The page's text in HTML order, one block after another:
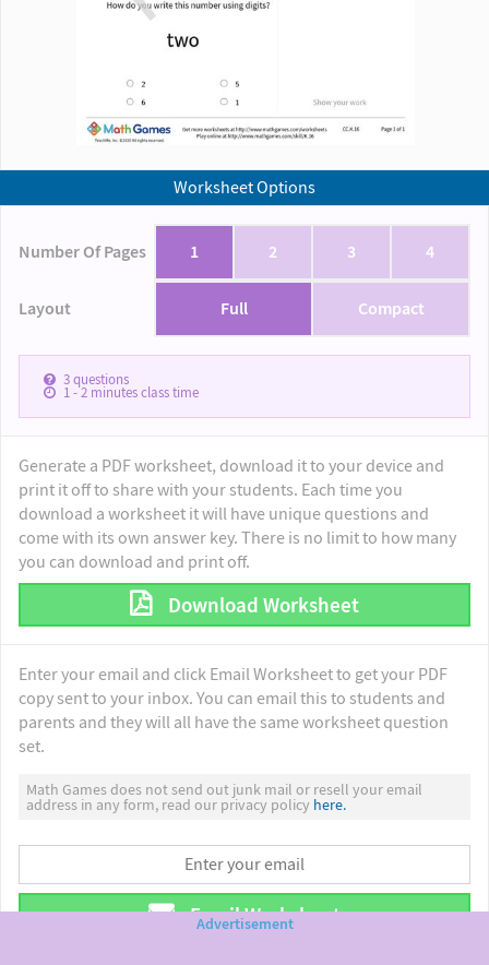
Worksheet Options
Number Of Pages 1 2 3 4
Layout Full Compact
3questions
1 - 2minutes class time
Generate a PDF worksheet, download it to your device and
print it off to share with your students. Each time you
download a worksheet it will have unique questions and
come with its own answer key. There is no limit to how many
you can download and print off.
Download Worksheet
Enter your email and click Email Worksheet to get your PDF
copy sent to your inbox. You can email this to students and
parents and they will all have the same worksheet question
set.
Math Games does not send out junk mail or resell your email
address in any form, read our privacy policy here.
Email Worksheet